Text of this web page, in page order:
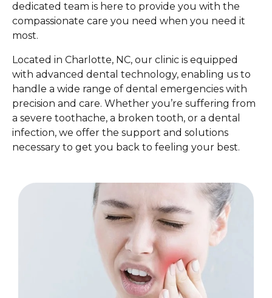
dedicated team is here to provide you with the
compassionate care you need when you need it
most.
Located in Charlotte, NC, our clinic is equipped
with advanced dental technology, enabling us to
handle a wide range of dental emergencies with
precision and care. Whether you’re suffering from
a severe toothache, a broken tooth, or a dental
infection, we offer the support and solutions
necessary to get you back to feeling your best.